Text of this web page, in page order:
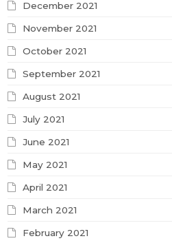
December 2021
November 2021
October 2021
September 2021
August 2021
July 2021
June 2021
May 2021
April 2021
March 2021
February 2021